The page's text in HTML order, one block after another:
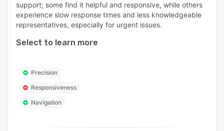
support; some find it helpful and responsive, while others
experience slow response times and less knowledgeable
representatives, especially for urgent issues.
Select to learn more
Precision
Responsiveness
Navigation